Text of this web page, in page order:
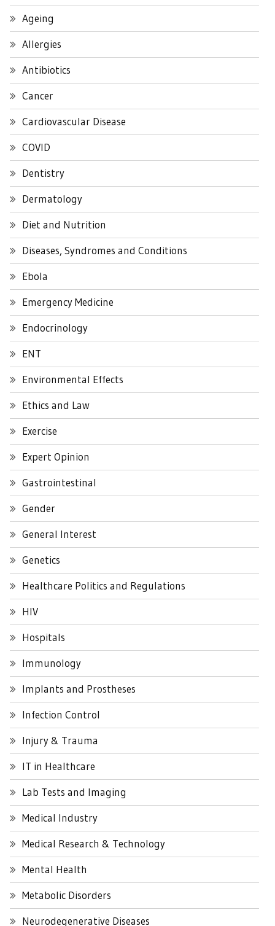
Ageing
Allergies
Antibiotics
Cancer
Cardiovascular Disease
COVID
Dentistry
Dermatology
Diet and Nutrition
Diseases, Syndromes and Conditions
Ebola
Emergency Medicine
Endocrinology
ENT
Environmental Effects
Ethics and Law
Exercise
Expert Opinion
Gastrointestinal
Gender
General Interest
Genetics
Healthcare Politics and Regulations
HIV
Hospitals
Immunology
Implants and Prostheses
Infection Control
Injury & Trauma
IT in Healthcare
Lab Tests and Imaging
Medical Industry
Medical Research & Technology
Mental Health
Metabolic Disorders
Neurodegenerative Diseases